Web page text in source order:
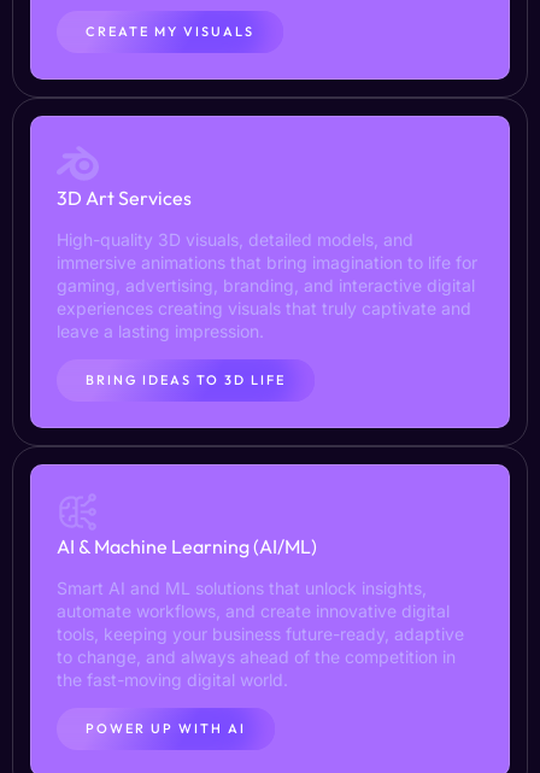
CREATE MY VISUALS
3D Art Services
High-quality 3D visuals, detailed models, and
immersive animations that bring imagination to life for
gaming, advertising, branding, and interactive digital
experiences creating visuals that truly captivate and
leave a lasting impression.
BRING IDEAS TO 3D LIFE
AI & Machine Learning (AI/ML)
Smart AI and ML solutions that unlock insights,
automate workflows, and create innovative digital
tools, keeping your business future-ready, adaptive
to change, and always ahead of the competition in
the fast-moving digital world.
POWER UP WITH AI